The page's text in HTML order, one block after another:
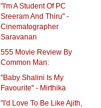
"I'm A Student Of PC
Sreeram And Thiru" -
Cinematographer
Saravanan
555 Movie Review By
Common Man:
"Baby Shalini Is My
Favourite" - Mirthika
"I'd Love To Be Like Ajith,